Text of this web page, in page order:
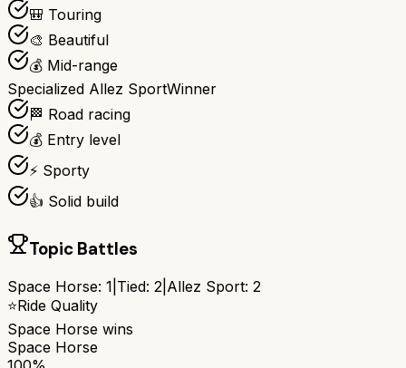
🎒 Touring
🎨 Beautiful
💰 Mid-range
Specialized Allez SportWinner
🏁 Road racing
💰 Entry level
⚡ Sporty
👍 Solid build
Topic Battles
Space Horse: 1 Tied: 2 Allez Sport: 2
⭐Ride Quality
Space Horse wins
Space Horse